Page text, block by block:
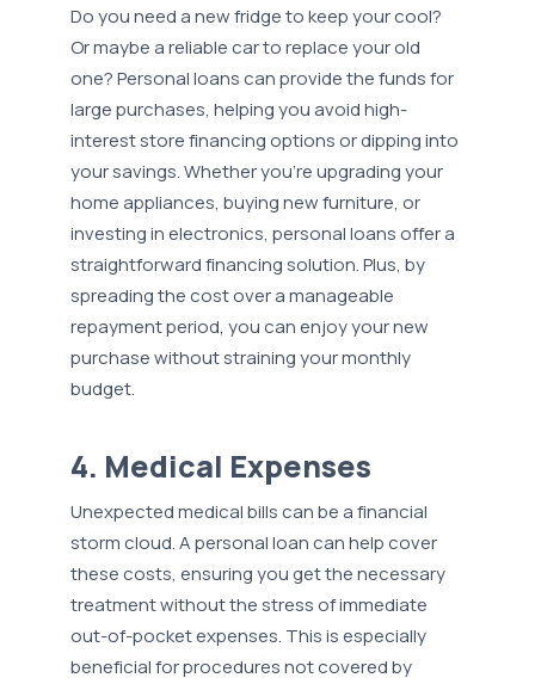
Do you need a new fridge to keep your cool?
Or maybe a reliable car to replace your old
one? Personal loans can provide the funds for
large purchases, helping you avoid high-
interest store financing options or dipping into
your savings. Whether you're upgrading your
home appliances, buying new furniture, or
investing in electronics, personal loans offer a
straightforward financing solution. Plus, by
spreading the cost over a manageable
repayment period, you can enjoy your new
purchase without straining your monthly
budget.
4. Medical Expenses
Unexpected medical bills can be a financial
storm cloud. A personal loan can help cover
these costs, ensuring you get the necessary
treatment without the stress of immediate
out-of-pocket expenses. This is especially
beneficial for procedures not covered by